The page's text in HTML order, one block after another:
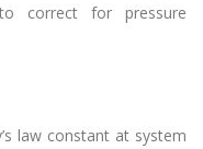
correct for pressure
law constant at system